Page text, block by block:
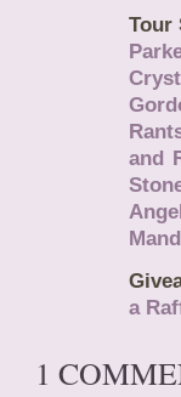
Tour
and
a
1